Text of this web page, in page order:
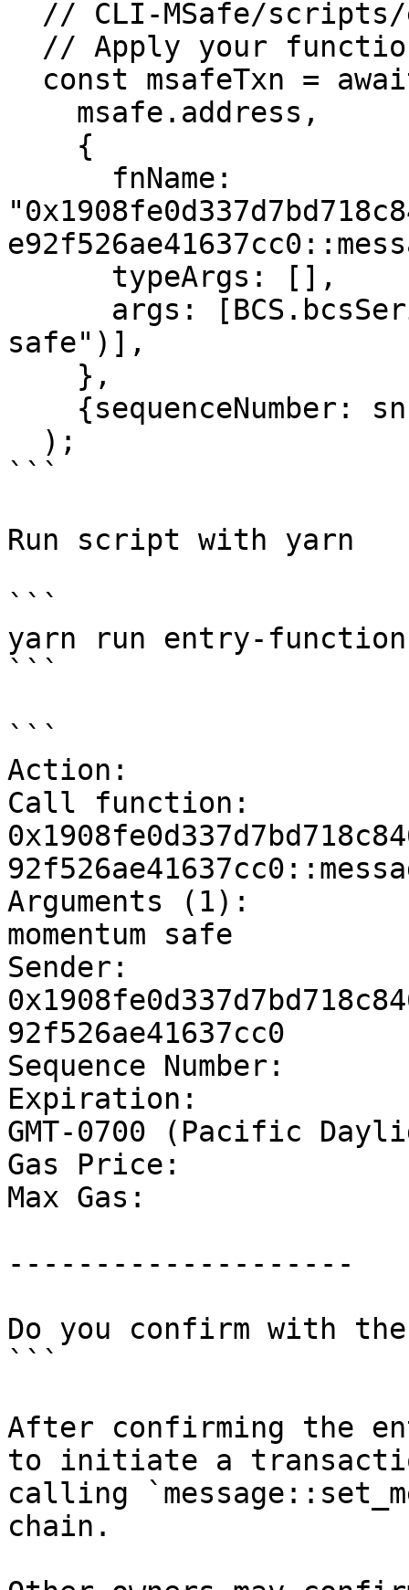
safe")],
```
Run script with yarn
```
yarn run entry-function
```
```
Action:			Entry function
Call function:
Arguments (1):		[string]	Hello
momentum safe
Sender:
92f526ae41637cc0
Sequence Number:	10
Expiration:		Thu Oct 13 2022 20:45:55
GMT-0700 (Pacific
Gas Price:		100
Max Gas:		5000
--------------------
Do you confirm with
```
After confirming the
to initiate a
calling
chain.